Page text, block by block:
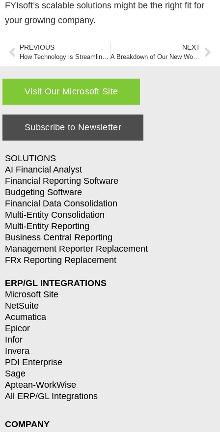
FYIsoft’s scalable solutions might be the right fit for
your growing company.
PREVIOUS
How Technology is Streamlining Financial Reporting
NEXT
A Breakdown of Our New WorkWise Financial Reporting Integration
Visit Our Microsoft Site
Subscribe to Newsletter
SOLUTIONS
AI Financial Analyst
Financial Reporting Software
Budgeting Software
Financial Data Consolidation
Multi-Entity Consolidation
Multi-Entity Reporting
Business Central Reporting
Management Reporter Replacement
FRx Reporting Replacement
ERP/GL INTEGRATIONS
Microsoft Site
NetSuite
Acumatica
Epicor
Infor
Invera
PDI Enterprise
Sage
Aptean-WorkWise
All ERP/GL Integrations
COMPANY